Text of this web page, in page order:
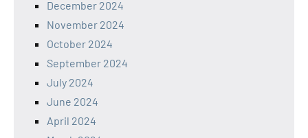
December 2024
November 2024
October 2024
September 2024
July 2024
June 2024
April 2024